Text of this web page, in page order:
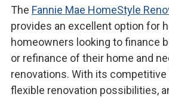
The Fannie Mae HomeStyle
provides an excellent option for
homeowners looking to finance
or refinance of their home and
renovations. With its
flexible renovation possibilities,